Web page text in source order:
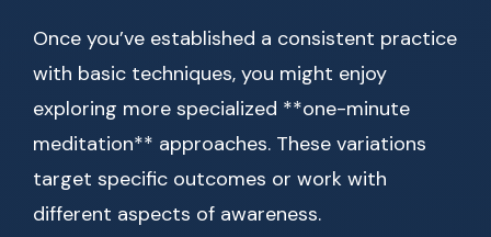
Once you’ve established a consistent practice
with basic techniques, you might enjoy
exploring more specialized **one-minute
meditation** approaches. These variations
target specific outcomes or work with
different aspects of awareness.